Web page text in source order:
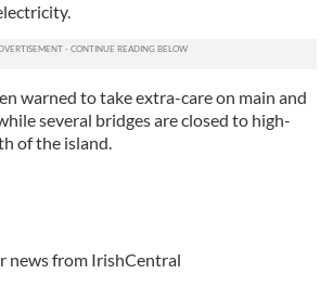
warned to take extra-care on main and
several bridges are closed to high-
of the island.
news from IrishCentral